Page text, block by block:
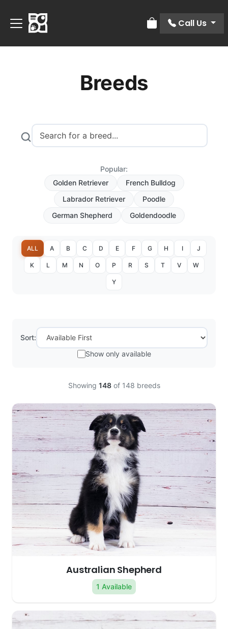
Review Order
Call Us
Breeds
Popular:
Golden Retriever
French Bulldog
Labrador Retriever
Poodle
German Shepherd
Goldendoodle
ALL A B C D E F G H I J
K L M N O P R S T V W
Y
Sort:
Show only available
Showing 148of 148 breeds
Australian Shepherd
1 Available